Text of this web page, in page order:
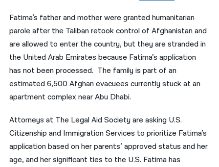
Русский
Fatima’s father and mother were granted humanitarian
parole after the Taliban retook control of Afghanistan and
are allowed to enter the country, but they are stranded in
the United Arab Emirates because Fatima’s application
has not been processed. The family is part of an
estimated 6,500 Afghan evacuees currently stuck at an
apartment complex near Abu Dhabi.
Attorneys at The Legal Aid Society are asking U.S.
Citizenship and Immigration Services to prioritize Fatima’s
application based on her parents’ approved status and her
age, and her significant ties to the U.S. Fatima has